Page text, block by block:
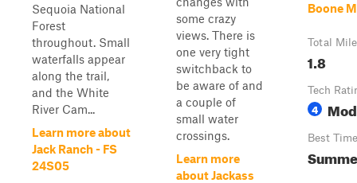
Sequoia National
Forest
throughout. Small
waterfalls appear
along the trail,
and the White
River Cam...
Learn more about
Jack Ranch - FS
24S05
some crazy
views. There is
one very tight
switchback to
be aware of and
a couple of
small water
crossings.
Learn more
about Jackass
Boone
Total
1.8
Tech
4
Best Time